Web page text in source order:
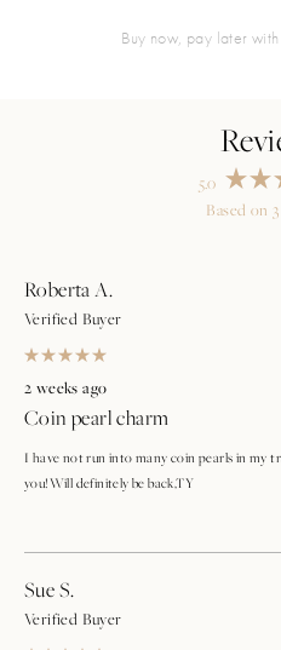
buy now, pay later
5.0
Based on
Roberta A.
Verified Buyer
Rated
5
of
stars
2 weeks ago
Coin pearl charm
I have not run into many coin pearls in my
you!Will definitely be back,TY
Sue S.
Verified Buyer